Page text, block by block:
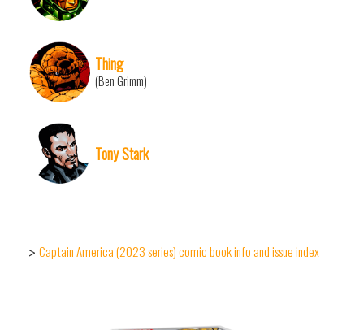
Thing
(Ben Grimm)
Tony Stark
> Captain America (2023 series) comic book info and issue index